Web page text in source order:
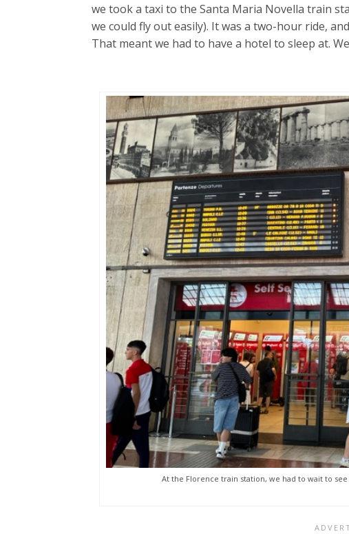
we took a taxi to the Santa Maria Novella train
we could fly out easily). It was a two-hour ride,
That meant we had to have a hotel to sleep at.
At the Florence train station, we had to wait to